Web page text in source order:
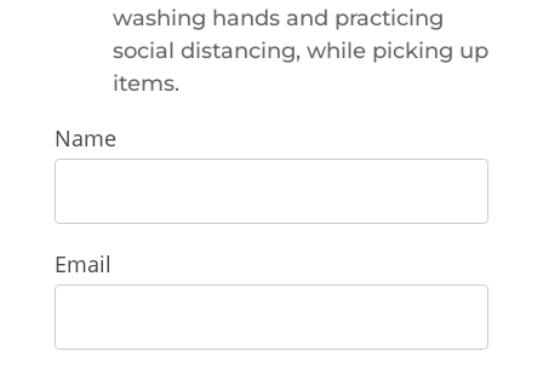
washing hands and practicing
social distancing, while picking up
items.
Rapid
Response
Name
Email